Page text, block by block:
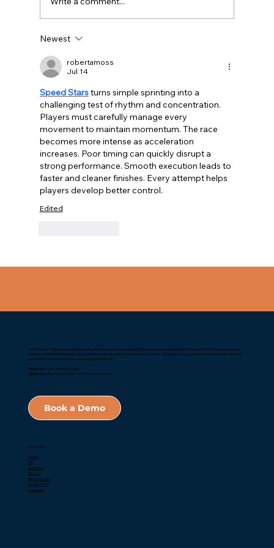
What Fire Departments Actually Need
Newest
robertamoss
Jul 14
Speed Stars turns simple sprinting into a
challenging test of rhythm and concentration.
Players must carefully manage every
movement to maintain momentum. The race
becomes more intense as acceleration
increases. Poor timing can quickly disrupt a
strong performance. Smooth execution leads to
faster and cleaner finishes. Every attempt helps
players develop better control.
Edited
Our mission is to deliver proactive services and technology to ensure jurisdictional compliance with inspection, testing, and maintenance laws. Our
solutions are developed to be economical, efficient, flexible, and scalable to meet the needs of code officials, inspection companies, and consumers
worldwide. We strive to create a safer environment for all.
Vision: Make Your Community Safe
Values: Integrity, Professionalism, Innovation, Teamwork
Book a Demo
Quick Links
Home
Fire
Backflow
Elevator
Report Review
What is TCE?
Locations